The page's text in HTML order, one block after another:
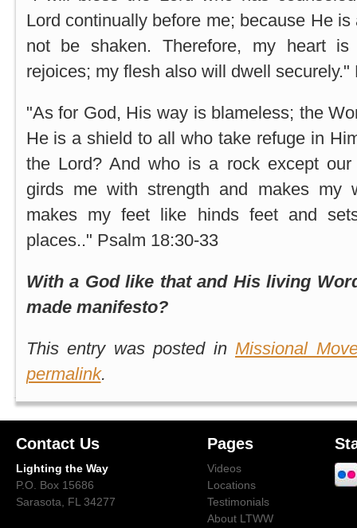
Lord continually before me; because He
not be shaken. Therefore, my heart
rejoices; my flesh also will dwell securely."
"As for God, His way is blameless; the
He is a shield to all who take refuge in
the Lord? And who is a rock except
girds me with strength and makes my
makes my feet like hinds feet and
places.." Psalm 18:30-33
With a God like that and His living
made manifesto?
This entry was posted in Missional
permalink.
Contact Us
Lighting the Way
P.O. Box 15686
Sarasota, FL 34277
Pages
Videos
Locations
Testimonials
About LTWW